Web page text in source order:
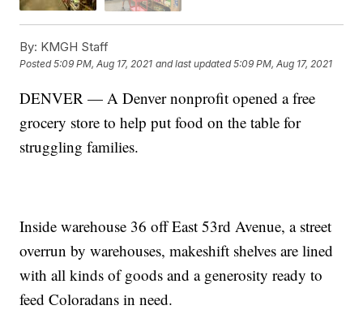
By: KMGH Staff
Posted5:09 PM, Aug 17, 2021 and last updated 5:09 PM, Aug 17, 2021
DENVER — A Denver nonprofit opened a free
grocery store to help put food on the table for
struggling families.
Inside warehouse 36 off East 53rd Avenue, a street
overrun by warehouses, makeshift shelves are lined
with all kinds of goods and a generosity ready to
feed Coloradans in need.